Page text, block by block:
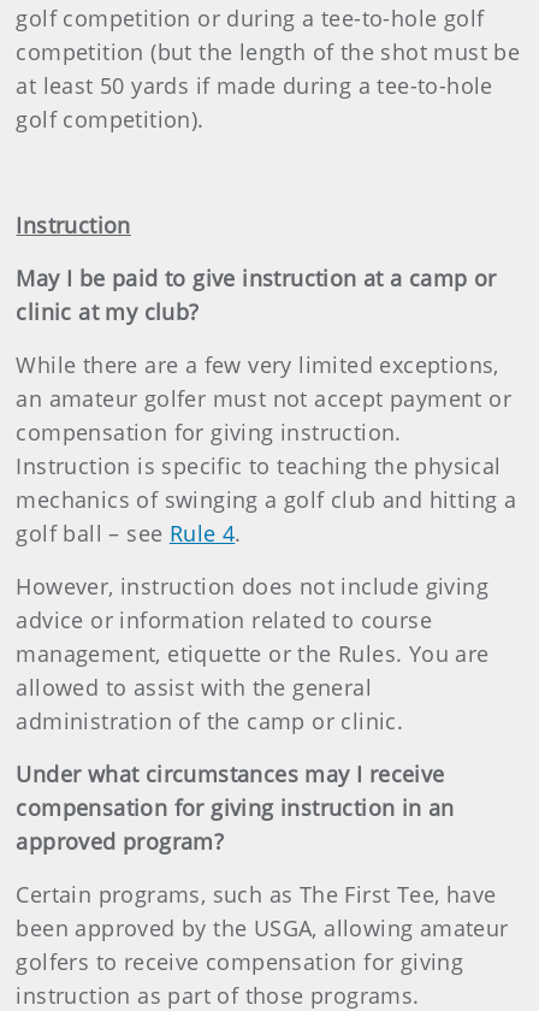
golf competition or during a tee-to-hole golf
competition (but the length of the shot must be
at least 50 yards if made during a tee-to-hole
golf competition).
Instruction
May I be paid to give instruction at a camp or
clinic at my club?
While there are a few very limited exceptions,
an amateur golfer must not accept payment or
compensation for giving instruction.
Instruction is specific to teaching the physical
mechanics of swinging a golf club and hitting a
golf ball – see Rule 4.
However, instruction does not include giving
advice or information related to course
management, etiquette or the Rules. You are
allowed to assist with the general
administration of the camp or clinic.
Under what circumstances may I receive
compensation for giving instruction in an
approved program?
Certain programs, such as The First Tee, have
been approved by the USGA, allowing amateur
golfers to receive compensation for giving
instruction as part of those programs.